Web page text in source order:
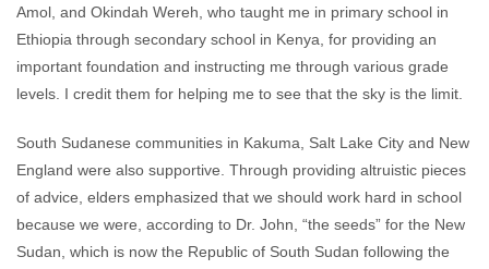
Amol, and Okindah Wereh, who taught me in primary school in
Ethiopia through secondary school in Kenya, for providing an
important foundation and instructing me through various grade
levels. I credit them for helping me to see that the sky is the limit.
South Sudanese communities in Kakuma, Salt Lake City and New
England were also supportive. Through providing altruistic pieces
of advice, elders emphasized that we should work hard in school
because we were, according to Dr. John, “the seeds” for the New
Sudan, which is now the Republic of South Sudan following the